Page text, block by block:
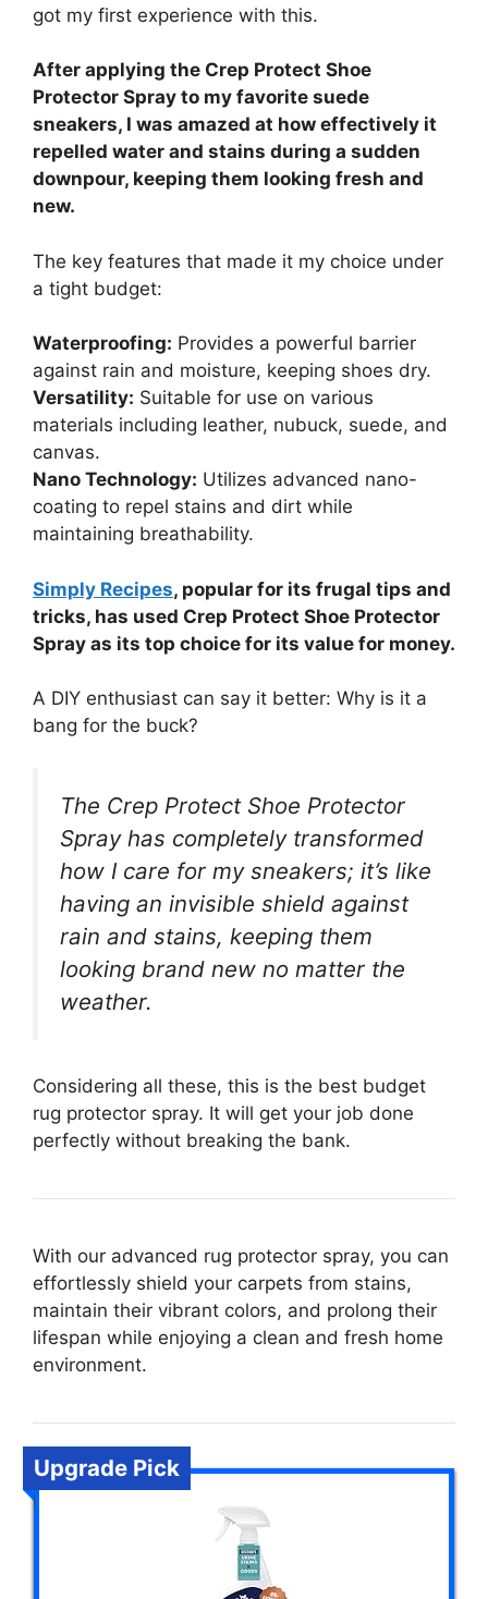
got my first experience with this.
After applying the Crep Protect Shoe
Protector Spray to my favorite suede
sneakers, I was amazed at how effectively it
repelled water and stains during a sudden
downpour, keeping them looking fresh and
new.
The key features that made it my choice under
a tight budget:
Waterproofing: Provides a powerful barrier
against rain and moisture, keeping shoes dry.
Versatility: Suitable for use on various
materials including leather, nubuck, suede, and
canvas.
Nano Technology: Utilizes advanced nano-
coating to repel stains and dirt while
maintaining breathability.
Simply Recipes, popular for its frugal tips and
tricks, has used Crep Protect Shoe Protector
Spray as its top choice for its value for money.
A DIY enthusiast can say it better: Why is it a
bang for the buck?
The Crep Protect Shoe Protector
Spray has completely transformed
how I care for my sneakers; it’s like
having an invisible shield against
rain and stains, keeping them
looking brand new no matter the
weather.
Considering all these, this is the best budget
rug protector spray. It will get your job done
perfectly without breaking the bank.
With our advanced rug protector spray, you can
effortlessly shield your carpets from stains,
maintain their vibrant colors, and prolong their
lifespan while enjoying a clean and fresh home
environment.
Upgrade Pick